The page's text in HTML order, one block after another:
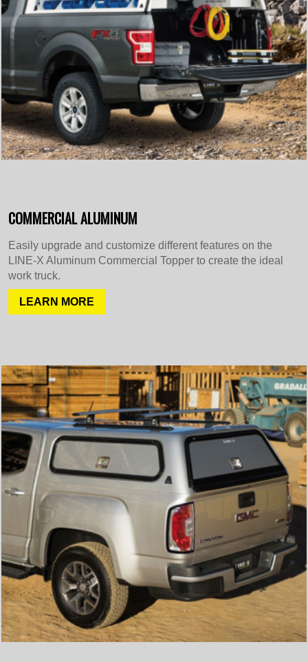
COMMERCIAL ALUMINUM
Easily upgrade and customize different features on the
LINE-X Aluminum Commercial Topper to create the ideal
work truck.
LEARN MORE